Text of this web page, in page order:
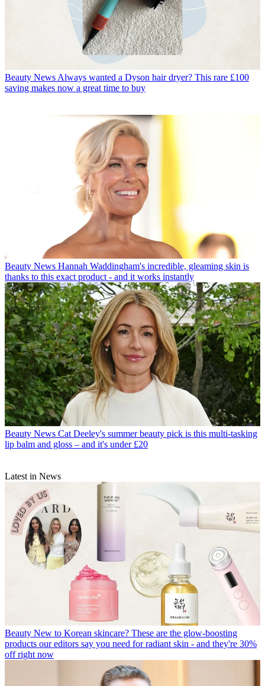
Beauty News Always wanted a Dyson hair dryer? This rare £100
saving makes now a great time to buy
Beauty News Hannah Waddingham's incredible, gleaming skin is
thanks to this exact product - and it works instantly
Beauty News Cat Deeley's summer beauty pick is this multi-tasking
lip balm and gloss – and it's under £20
Latest in News
Beauty New to Korean skincare? These are the glow-boosting
products our editors say you need for radiant skin - and they're 30%
off right now